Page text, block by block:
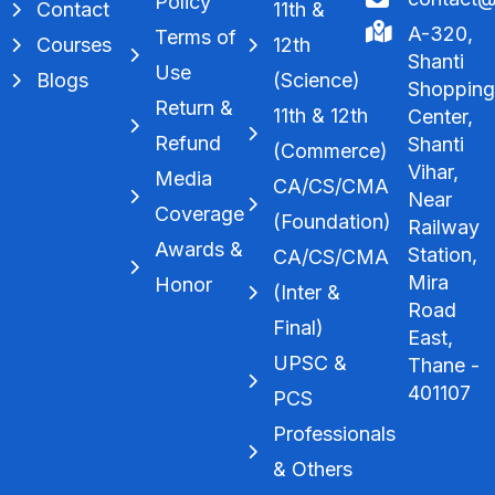
Contact
Courses
Blogs
Terms of
Use
Return &
Refund
Media
Coverage
Awards &
Honor
11th &
12th
(Science)
11th & 12th
(Commerce)
CA/CS/CMA
(Foundation)
CA/CS/CMA
(Inter &
Final)
UPSC &
PCS
Professionals
& Others
A-320,
Shanti
Shopping
Center,
Shanti
Vihar,
Near
Railway
Station,
Mira
Road
East,
Thane -
401107